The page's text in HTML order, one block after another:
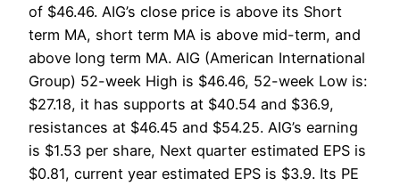
of $46.46. AIG’s close price is above its Short
term MA, short term MA is above mid-term, and
above long term MA. AIG (American International
Group) 52-week High is $46.46, 52-week Low is:
$27.18, it has supports at $40.54 and $36.9,
resistances at $46.45 and $54.25. AIG’s earning
is $1.53 per share, Next quarter estimated EPS is
$0.81, current year estimated EPS is $3.9. Its PE